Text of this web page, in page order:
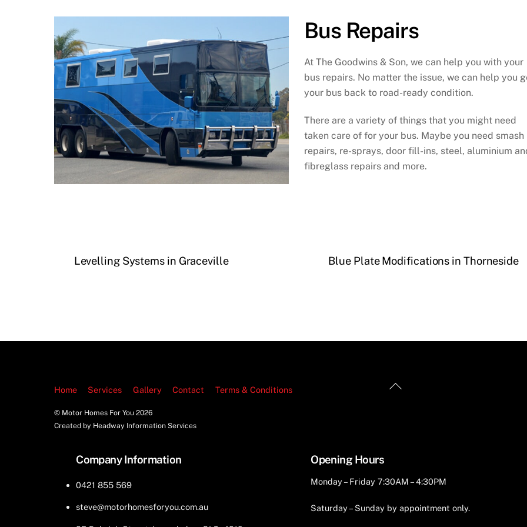
Bus Repairs
At The Goodwins & Son, we can help you with your
bus repairs. No matter the issue, we can help you
your bus back to road-ready condition.
There are a variety of things that you might need
taken care of for your bus. Maybe you need smash
repairs, re-sprays, door fill-ins, steel, aluminium
fibreglass repairs and more.
Levelling Systems in Graceville Blue Plate Modifications in Thorneside
Back
Home Services Gallery Contact Terms & Conditions
© Motor Homes For You2026
Created by Headway Information Services
Company Information
0421 855 569
steve@motorhomesforyou.com.au
Opening Hours
Monday – Friday 7:30AM – 4:30PM
Saturday – Sunday by appointment only.